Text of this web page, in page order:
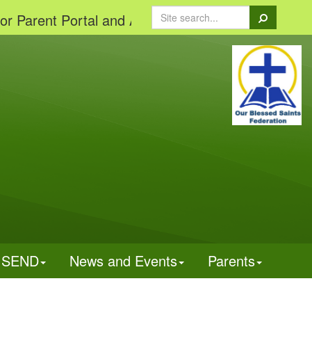
Portal and App' Search
SEND News and Events Parents